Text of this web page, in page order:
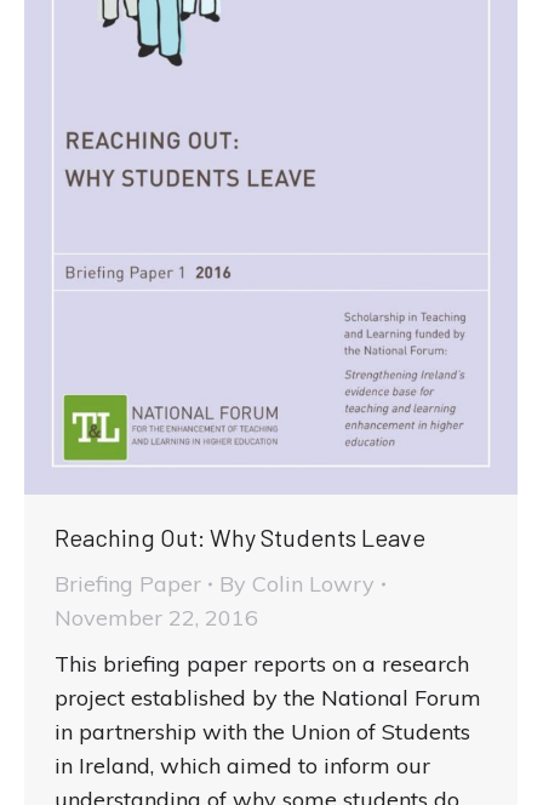
Reaching Out: Why Students Leave
Briefing Paper By Colin Lowry
November 22, 2016
This briefing paper reports on a research
project established by the National Forum
in partnership with the Union of Students
in Ireland, which aimed to inform our